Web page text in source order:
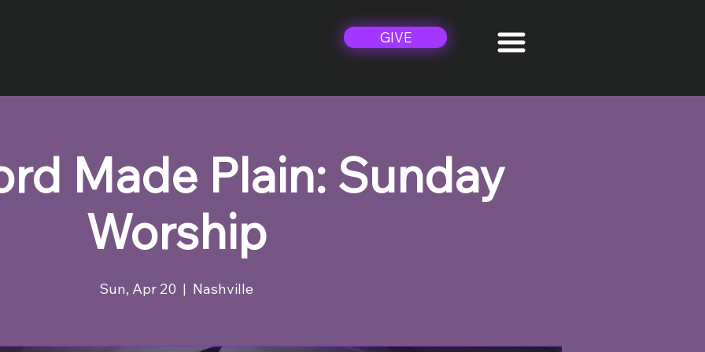
GIVE
Made Plain: Sunday
Worship
Sun, Apr 20
  |
Nashville